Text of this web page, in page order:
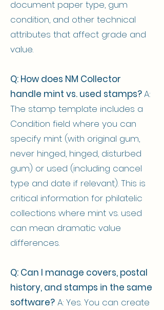
document paper type, gum
condition, and other technical
attributes that affect grade and
value.
Q: How does NM Collector
handle mint vs. used stamps?A:
The stamp template includes a
Condition field where you can
specify mint (with original gum,
never hinged, hinged, disturbed
gum) or used (including cancel
type and date if relevant). This is
critical information for philatelic
collections where mint vs. used
can mean dramatic value
differences.
Q: Can I manage covers, postal
history, and stamps in the same
software? A: Yes. You can create